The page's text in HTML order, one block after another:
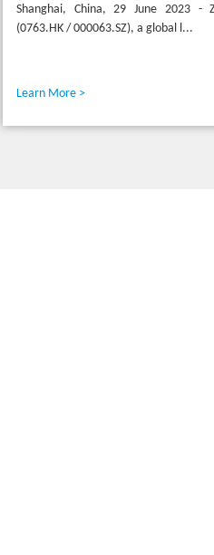
Shanghai, China, 29 June 2023 -
(0763.HK / 000063.SZ), a global l...
Learn More >